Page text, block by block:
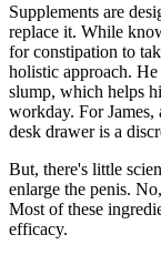
Supplements are
replace it. While
for constipation to
holistic approach.
slump, which helps
workday. For James,
desk drawer is a
But, there's little
enlarge the penis.
Most of these
efficacy.